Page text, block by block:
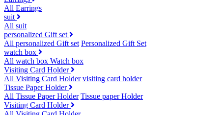
All Earrings
suit
All suit
personalized Gift set
All personalized Gift set Personalized Gift Set
watch box
All watch box Watch box
Visiting Card Holder
All Visiting Card Holder visiting card holder
Tissue Paper Holder
All Tissue Paper Holder Tissue paper Holder
Visiting Card Holder